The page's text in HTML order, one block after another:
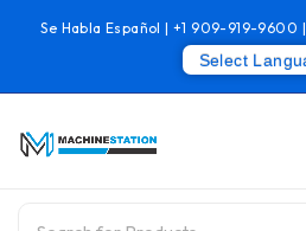
Se Habla Español |+1 909-919-9600 |
Select